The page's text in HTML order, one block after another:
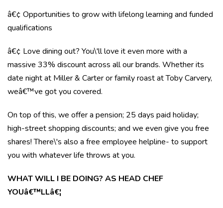
â€¢ Opportunities to grow with lifelong learning and funded
qualifications
â€¢ Love dining out? You\'ll love it even more with a
massive 33% discount across all our brands. Whether its
date night at Miller & Carter or family roast at Toby Carvery,
weâ€™ve got you covered.
On top of this, we offer a pension; 25 days paid holiday;
high-street shopping discounts; and we even give you free
shares! There\'s also a free employee helpline- to support
you with whatever life throws at you.
WHAT WILL I BE DOING? AS HEAD CHEF
YOUâ€™LLâ€¦